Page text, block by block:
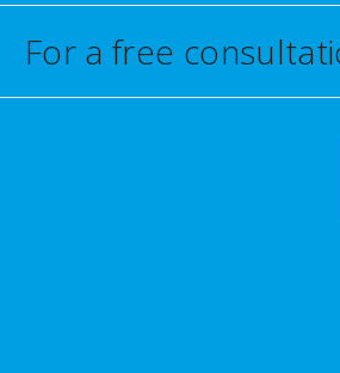
For a free